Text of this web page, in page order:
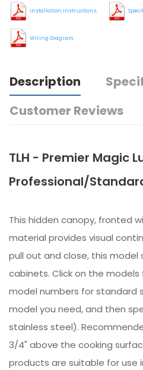
Installation Instructions
Wiring Diagram
Description
Customer Reviews
TLH - Premier Magic
Professional/
This hidden canopy, fronted
material provides visual
pull out and close, this model
cabinets. Click on the
model numbers for standard
model you need, and then
stainless steel).
3/4" above the cooking
products are suitable for use